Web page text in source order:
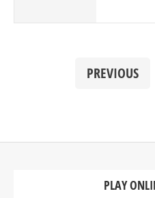
PREVIOUS
PLAY